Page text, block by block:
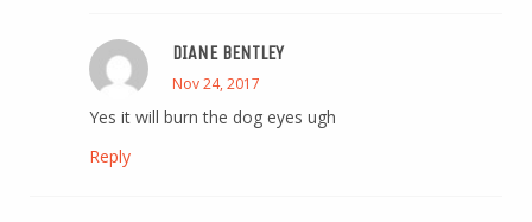
DIANE BENTLEY
Nov 24, 2017
Yes it will burn the dog eyes ugh
Reply